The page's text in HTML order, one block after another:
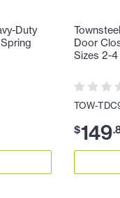
Duty
Door
Sizes 2-4
TOW-
$149.